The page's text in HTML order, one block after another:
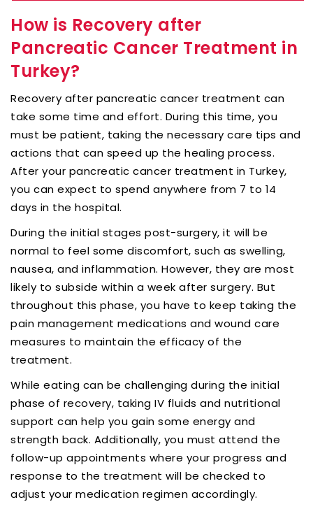
How is Recovery after
Pancreatic Cancer Treatment in
Turkey?
Recovery after pancreatic cancer treatment can
take some time and effort. During this time, you
must be patient, taking the necessary care tips and
actions that can speed up the healing process.
After your pancreatic cancer treatment in Turkey,
you can expect to spend anywhere from 7 to 14
days in the hospital.
During the initial stages post-surgery, it will be
normal to feel some discomfort, such as swelling,
nausea, and inflammation. However, they are most
likely to subside within a week after surgery. But
throughout this phase, you have to keep taking the
pain management medications and wound care
measures to maintain the efficacy of the
treatment.
While eating can be challenging during the initial
phase of recovery, taking IV fluids and nutritional
support can help you gain some energy and
strength back. Additionally, you must attend the
follow-up appointments where your progress and
response to the treatment will be checked to
adjust your medication regimen accordingly.